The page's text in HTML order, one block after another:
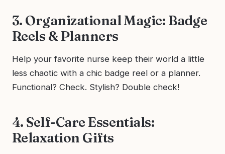
3. Organizational Magic: Badge
Reels & Planners
Help your favorite nurse keep their world a little
less chaotic with a chic badge reel or a planner.
Functional? Check. Stylish? Double check!
4. Self-Care Essentials:
Relaxation Gifts